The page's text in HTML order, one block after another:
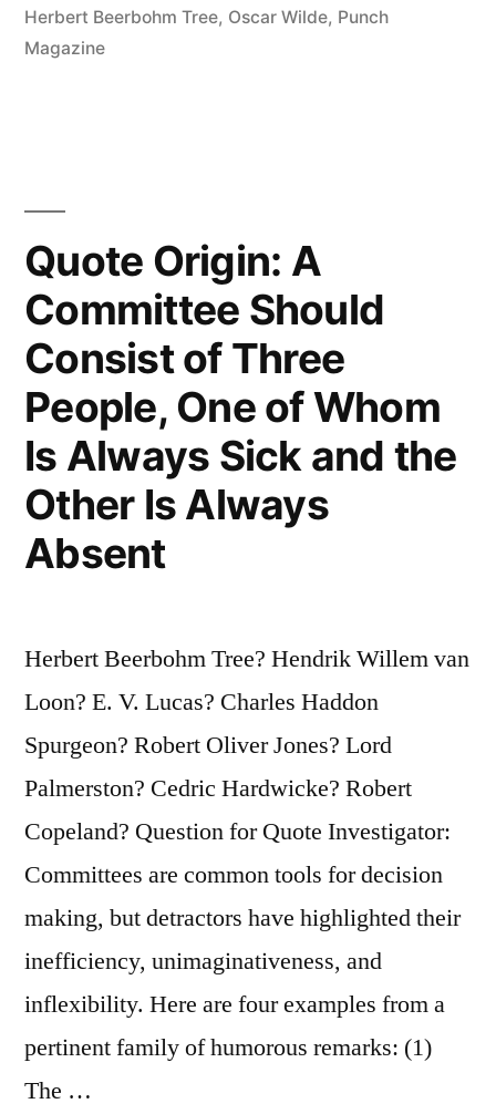
Sincerest
Can
Pay
To
Greatness”
Herbert Beerbohm Tree, Oscar Wilde, Punch
Magazine
Quote Origin: A
Committee Should
Consist of Three
People, One of Whom
Is Always Sick and the
Other Is Always
Absent
Herbert Beerbohm Tree? Hendrik Willem van
Loon? E. V. Lucas? Charles Haddon
Spurgeon? Robert Oliver Jones? Lord
Palmerston? Cedric Hardwicke? Robert
Copeland? Question for Quote Investigator:
Committees are common tools for decision
making, but detractors have highlighted their
inefficiency, unimaginativeness, and
inflexibility. Here are four examples from a
pertinent family of humorous remarks: (1)
The …